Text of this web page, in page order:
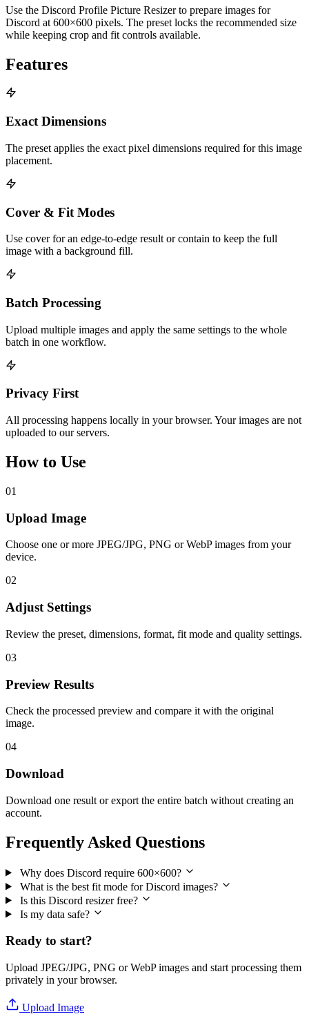
Use the Discord Profile Picture Resizer to prepare images for
Discord at 600×600 pixels. The preset locks the recommended size
while keeping crop and fit controls available.
Features
Exact Dimensions
The preset applies the exact pixel dimensions required for this image
placement.
Cover & Fit Modes
Use cover for an edge-to-edge result or contain to keep the full
image with a background fill.
Batch Processing
Upload multiple images and apply the same settings to the whole
batch in one workflow.
Privacy First
All processing happens locally in your browser. Your images are not
uploaded to our servers.
How to Use
01
Upload Image
Choose one or more JPEG/JPG, PNG or WebP images from your
device.
02
Adjust Settings
Review the preset, dimensions, format, fit mode and quality settings.
03
Preview Results
Check the processed preview and compare it with the original
image.
04
Download
Download one result or export the entire batch without creating an
account.
Frequently Asked Questions
Why does Discord require 600×600?
What is the best fit mode for Discord images?
Is this Discord resizer free?
Is my data safe?
Ready to start?
Upload JPEG/JPG, PNG or WebP images and start processing them
privately in your browser.
Upload Image